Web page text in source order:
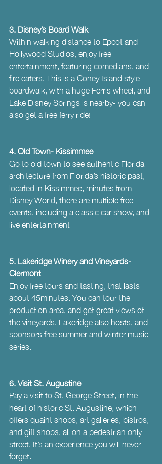
3. Disney’s Board Walk
Within walking distance to Epcot and
Hollywood Studios, enjoy free
entertainment, featuring comedians, and
fire eaters. This is a Coney Island style
boardwalk, with a huge Ferris wheel, and
Lake Disney Springs is nearby- you can
also get a free ferry ride!
4. Old Town- Kissimmee
Go to old town to see authentic Florida
architecture from Florida’s historic past,
located in Kissimmee, minutes from
Disney World, there are multiple free
events, including a classic car show, and
live entertainment
5. Lakeridge Winery and Vineyards-
Clermont
Enjoy free tours and tasting, that lasts
about 45minutes. You can tour the
production area, and get great views of
the vineyards. Lakeridge also hosts, and
sponsors free summer and winter music
series.
6. Visit St. Augustine
Pay a visit to St. George Street, in the
heart of historic St. Augustine, which
offers quaint shops, art galleries, bistros,
and gift shops, all on a pedestrian only
street. It’s an experience you will never
forget.